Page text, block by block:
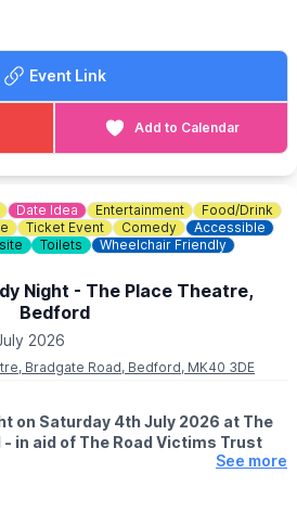
Event Link
Add to Calendar
Date Idea Entertainment
Food/Drink
Ticket Event Comedy
Accessible
Toilets
Wheelchair Friendly
Night - The Place Theatre,
Bedford
2026
Bradgate Road, Bedford, MK40 3DE
on Saturday 4th July 2026 at The
in aid of The Road Victims Trust
See more